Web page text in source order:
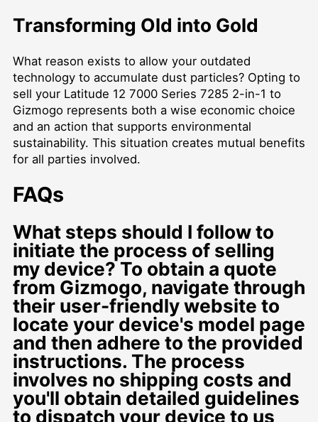
Transforming Old into Gold
What reason exists to allow your outdated
technology to accumulate dust particles? Opting to
sell your Latitude 12 7000 Series 7285 2-in-1 to
Gizmogo represents both a wise economic choice
and an action that supports environmental
sustainability. This situation creates mutual benefits
for all parties involved.
FAQs
What steps should I follow to
initiate the process of selling
my device? To obtain a quote
from Gizmogo, navigate through
their user-friendly website to
locate your device's model page
and then adhere to the provided
instructions. The process
involves no shipping costs and
you'll obtain detailed guidelines
to dispatch your device to us